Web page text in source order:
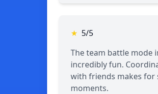
★ 5/5
The team battle mode
incredibly fun.
with friends makes for
moments.